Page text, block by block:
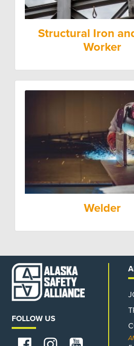
Structural Iron
Worker
Welder
FOLLOW US